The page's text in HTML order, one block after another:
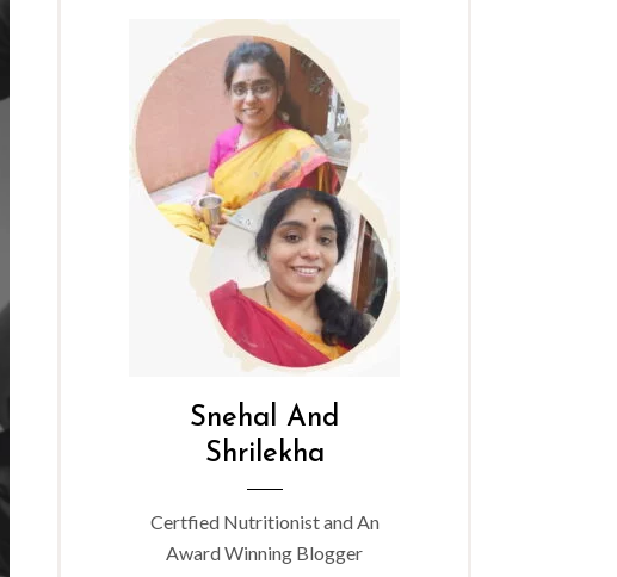
Snehal And
Shrilekha
Certfied Nutritionist and An
Award Winning Blogger